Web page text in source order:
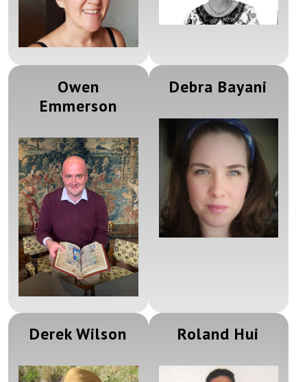
Owen
Emmerson
Debra Bayani
Derek Wilson Roland Hui